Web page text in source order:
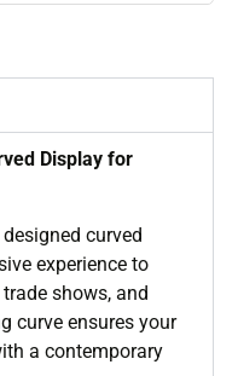
Display for
curved
experience to
shows, and
curve ensures your
a contemporary